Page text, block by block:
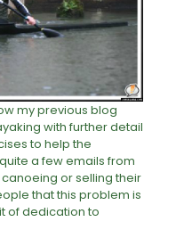
my previous blog
with further detail
to help the
a few emails from
or selling their
that this problem is
of dedication to